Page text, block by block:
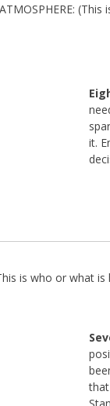
ATMOSPHERE: (This
it.
is who or what